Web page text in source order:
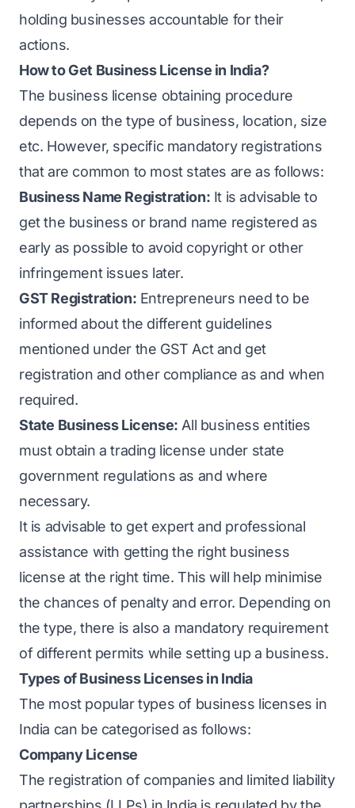
holding businesses accountable for their
actions.
How to Get Business License in India?
The business license obtaining procedure
depends on the type of business, location, size
etc. However, specific mandatory registrations
that are common to most states are as follows:
Business Name Registration: It is advisable to
get the business or brand name registered as
early as possible to avoid copyright or other
infringement issues later.
GST Registration: Entrepreneurs need to be
informed about the different guidelines
mentioned under the GST Act and get
registration and other compliance as and when
required.
State Business License: All business entities
must obtain a trading license under state
government regulations as and where
necessary.
It is advisable to get expert and professional
assistance with getting the right business
license at the right time. This will help minimise
the chances of penalty and error. Depending on
the type, there is also a mandatory requirement
of different permits while setting up a business.
Types of Business Licenses in India
The most popular types of business licenses in
India can be categorised as follows:
Company License
The registration of companies and limited liability